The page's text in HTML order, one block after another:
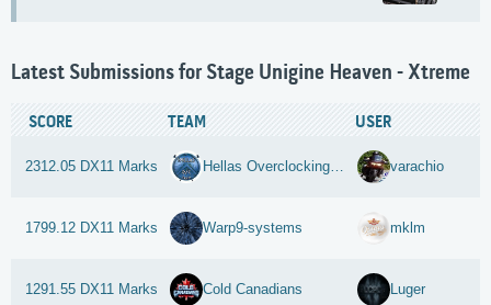
Latest Submissions for Stage Unigine Heaven - Xtreme
SCORE TEAM USER
2312.05 DX11 Marks Hellas Overclocking Team varachio
1799.12 DX11 Marks Warp9-systems mklm
1291.55 DX11 Marks Cold Canadians Luger